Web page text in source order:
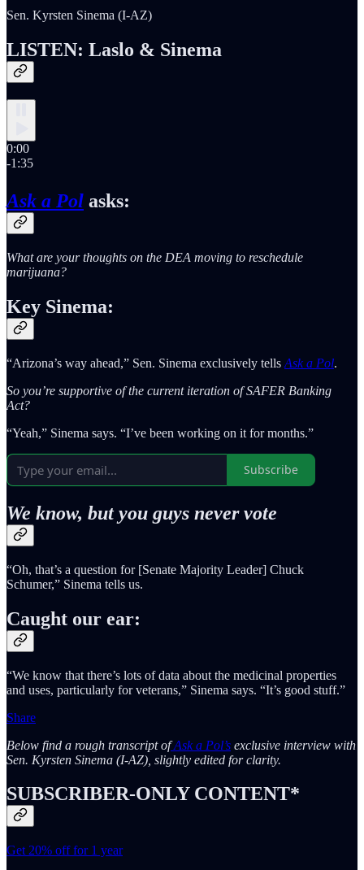
Sen. Kyrsten Sinema (I-AZ)
LISTEN: Laslo & Sinema
0:00
-1:35
Ask a Pol asks:
What are your thoughts on the DEA moving to reschedule
marijuana?
Key Sinema:
“Arizona’s way ahead,” Sen. Sinema exclusively tells Ask a Pol.
So you’re supportive of the current iteration of SAFER Banking
Act?
“Yeah,” Sinema says. “I’ve been working on it for months.”
Subscribe
We know, but you guys never vote
“Oh, that’s a question for [Senate Majority Leader] Chuck
Schumer,” Sinema tells us.
Caught our ear:
“We know that there’s lots of data about the medicinal properties
and uses, particularly for veterans,” Sinema says. “It’s good stuff.”
Share
Below find a rough transcript ofAsk a Pol’s exclusive interview with
Sen. Kyrsten Sinema (I-AZ), slightly edited for clarity.
SUBSCRIBER-ONLY CONTENT*
Get 20% off for 1 year